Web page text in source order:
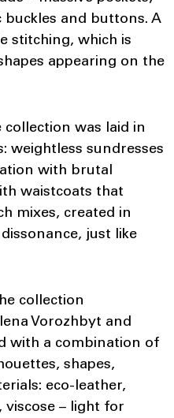
buckles and buttons. A
stitching, which is
appearing on the
collection was laid in
weightless sundresses
with brutal
waistcoats that
mixes, created in
just like
collection
Vorozhbyt and
with a combination of
shapes,
eco-leather,
viscose – light for